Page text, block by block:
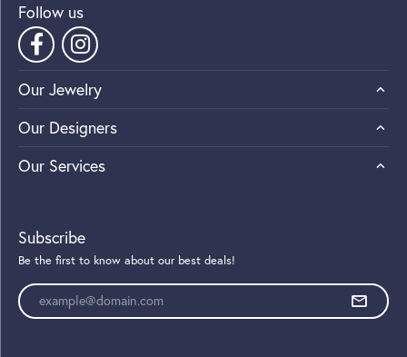
Follow us
Our Jewelry
Our Designers
Our Services
Subscribe
Be the first to know about our best deals!
Enter your email address